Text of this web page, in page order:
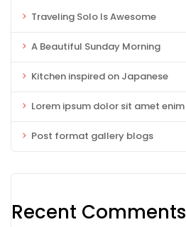
Traveling Solo Is Awesome
A Beautiful Sunday Morning
Kitchen inspired on Japanese
Lorem ipsum dolor sit amet enim
Post format gallery blogs
Recent Comments